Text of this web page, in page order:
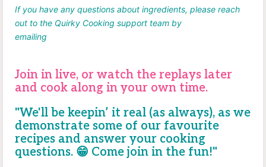
If you have any questions about ingredients, please reach
out to the Quirky Cooking support team by
emailing
Join in live, or watch the replays later
and cook along in your own time.
"We'll be keepin’ it real (as always), as we
demonstrate some of our favourite
recipes and answer your cooking
questions. 😁 Come join in the fun!"